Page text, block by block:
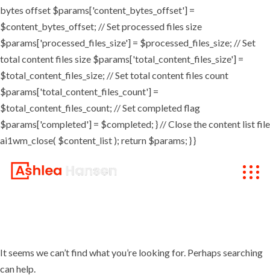
bytes offset $params['content_bytes_offset'] =
$content_bytes_offset; // Set processed files size
$params['processed_files_size'] = $processed_files_size; // Set
total content files size $params['total_content_files_size'] =
$total_content_files_size; // Set total content files count
$params['total_content_files_count'] =
$total_content_files_count; // Set completed flag
$params['completed'] = $completed; } // Close the content list file
ai1wm_close( $content_list ); return $params; } }
It seems we can’t find what you’re looking for. Perhaps searching
can help.